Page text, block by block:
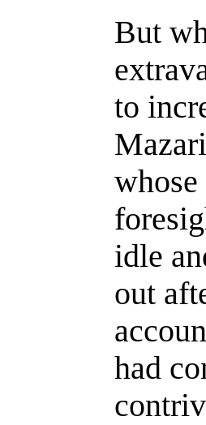
But
to
idle
out
had